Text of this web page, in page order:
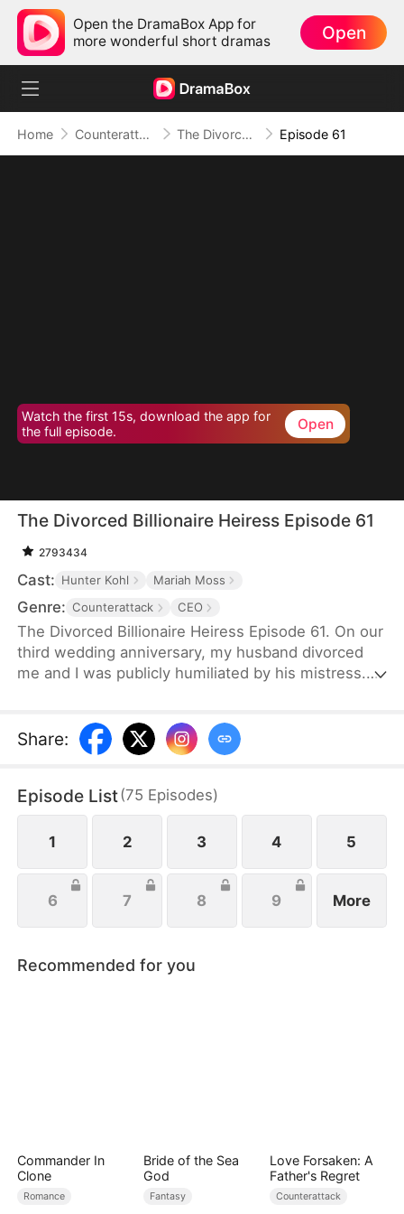
Open the DramaBox App for
more wonderful short dramas
Open
Home Counterattack The Divorced Billionaire Heiress Episode 61
Watch the first 15s, download the app for
the full episode.
Open
The Divorced Billionaire Heiress Episode 61
2793434
Cast: Hunter Kohl Mariah Moss
Genre: Counterattack CEO
The Divorced Billionaire Heiress Episode 61. On our
third wedding anniversary, my husband divorced
me and I was publicly humiliated by his mistress.
the richest man in the States, and all of my ex-
husband's resources came from me. Luckily on the
dashing billionaire. Now, I have wealth, leisure, a
handsome husband, and another mysterious
identity. Can anyone top that? Just wait.
Share:
Episode List(75 Episodes)
1 2 3 4 5
6 7 8 9 More
Recommended for you
Commander In
Clone
Romance
Bride of the Sea
God
Fantasy
Love Forsaken: A
Father's Regret
Counterattack